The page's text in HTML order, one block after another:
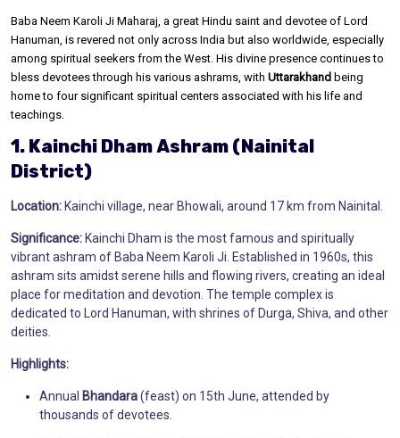
Baba Neem Karoli Ji Maharaj, a great Hindu saint and devotee of Lord
Hanuman, is revered not only across India but also worldwide, especially
among spiritual seekers from the West. His divine presence continues to
bless devotees through his various ashrams, with Uttarakhand being
home to four significant spiritual centers associated with his life and
teachings.
1. Kainchi Dham Ashram (Nainital
District)
Location:Kainchi village, near Bhowali, around 17 km from Nainital.
Significance:Kainchi Dham is the most famous and spiritually
vibrant ashram of Baba Neem Karoli Ji. Established in 1960s, this
ashram sits amidst serene hills and flowing rivers, creating an ideal
place for meditation and devotion. The temple complex is
dedicated to Lord Hanuman, with shrines of Durga, Shiva, and other
deities.
Highlights:
Annual Bhandara(feast) on 15th June, attended by
thousands of devotees.